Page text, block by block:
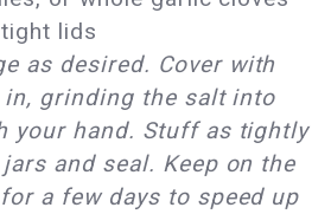
lids
as desired. Cover with
grinding the salt into
your hand. Stuff as tightly
and seal. Keep on the
a few days to speed up